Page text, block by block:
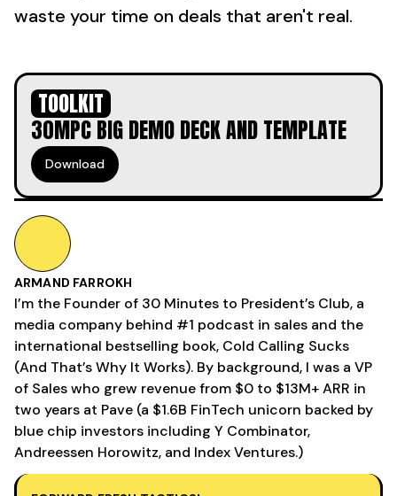
waste your time on deals that aren't real.
TOOLKIT
30MPC BIG DEMO DECK AND TEMPLATE
Download
ARMAND FARROKH
I’m the Founder of 30 Minutes to President’s Club, a
media company behind #1 podcast in sales and the
international bestselling book, Cold Calling Sucks
(And That’s Why It Works). By background, I was a VP
of Sales who grew revenue from $0 to $13M+ ARR in
two years at Pave (a $1.6B FinTech unicorn backed by
blue chip investors including Y Combinator,
Andreessen Horowitz, and Index Ventures.)